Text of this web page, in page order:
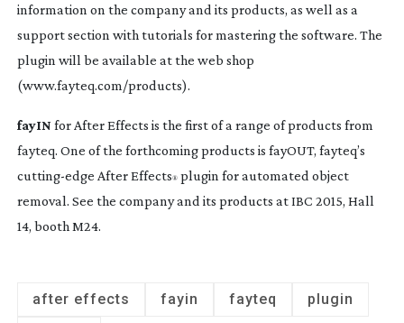
information on the company and its products, as well as a
support section with tutorials for mastering the software. The
plugin will be available at the web shop
(www.fayteq.com/products).
fayIN for After Effects is the first of a range of products from
fayteq. One of the forthcoming products is fayOUT, fayteq’s
cutting-edge After Effects®plugin for automated object
removal. See the company and its products at IBC 2015, Hall
14, booth M24.
after effects fayin fayteq
plugin